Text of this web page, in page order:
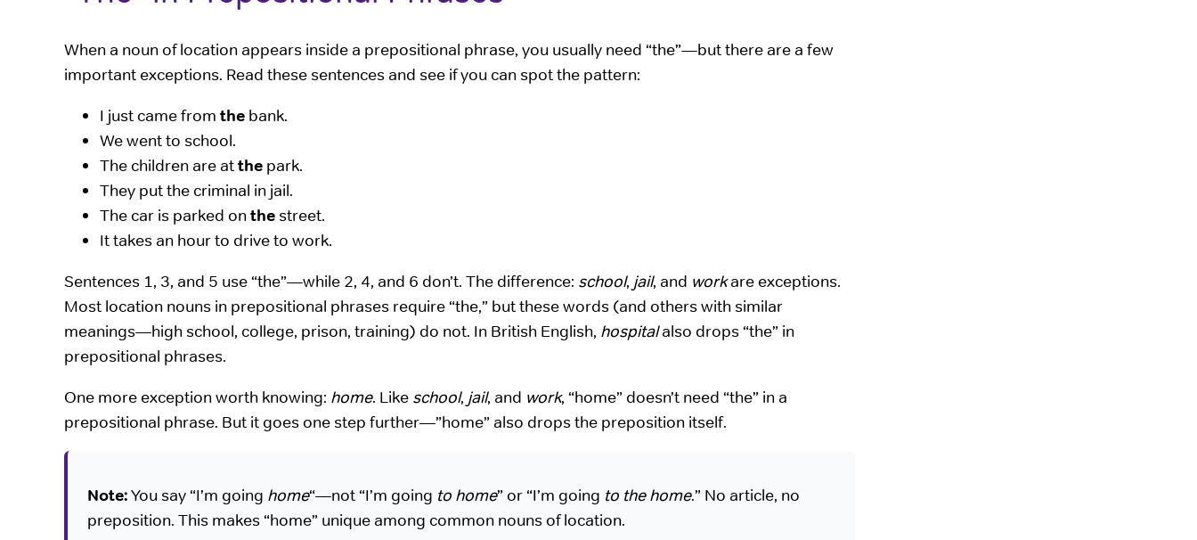
When a noun of location appears inside a prepositional phrase, you usually need “the”—but there are a few
important exceptions. Read these sentences and see if you can spot the pattern:
I just came from the bank.
We went to school.
The children are atthe park.
They put the criminal in jail.
The car is parked onthe street.
It takes an hour to drive to work.
Sentences 1, 3, and 5 use “the”—while 2, 4, and 6 don’t. The difference: school, jail, and workare exceptions.
Most location nouns in prepositional phrases require “the,” but these words (and others with similar
meanings—high school, college, prison, training) do not. In British English, hospitalalso drops “the” in
prepositional phrases.
One more exception worth knowing: home. Like school, jail, and work, “home” doesn’t need “the” in a
prepositional phrase. But it goes one step further—”home” also drops the preposition itself.
Note:You say “I’m going home“—not “I’m going to home” or “I’m going to the home.” No article, no
preposition. This makes “home” unique among common nouns of location.